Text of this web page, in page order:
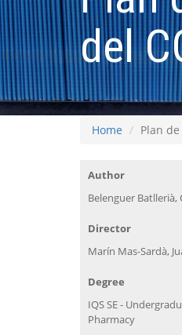
del
Home Plan
Author
Belenguer Batllerià,
Director
Marín Mas-Sardà,
Degree
IQS SE -
Pharmacy